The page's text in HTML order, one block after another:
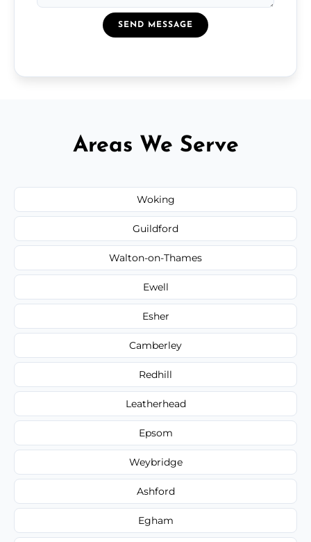
SEND MESSAGE
Areas We Serve
Woking
Guildford
Walton-on-Thames
Ewell
Esher
Camberley
Redhill
Leatherhead
Epsom
Weybridge
Ashford
Egham